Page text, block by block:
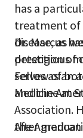
has a
treatment of
disease, as
detection of
Fellow of
and the
Association.
the
Dr. Marcus
prestigious
serves as an
Medicine at
After